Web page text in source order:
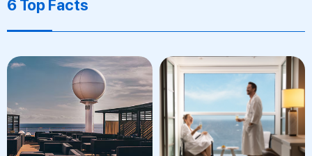
6 Top Facts